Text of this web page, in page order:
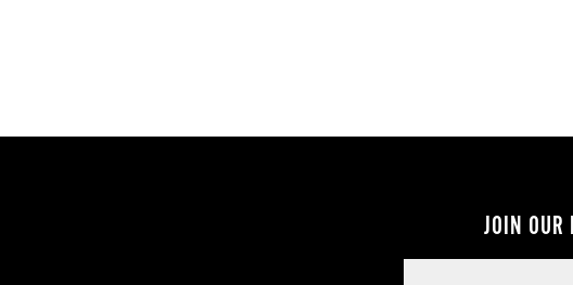
JOIN